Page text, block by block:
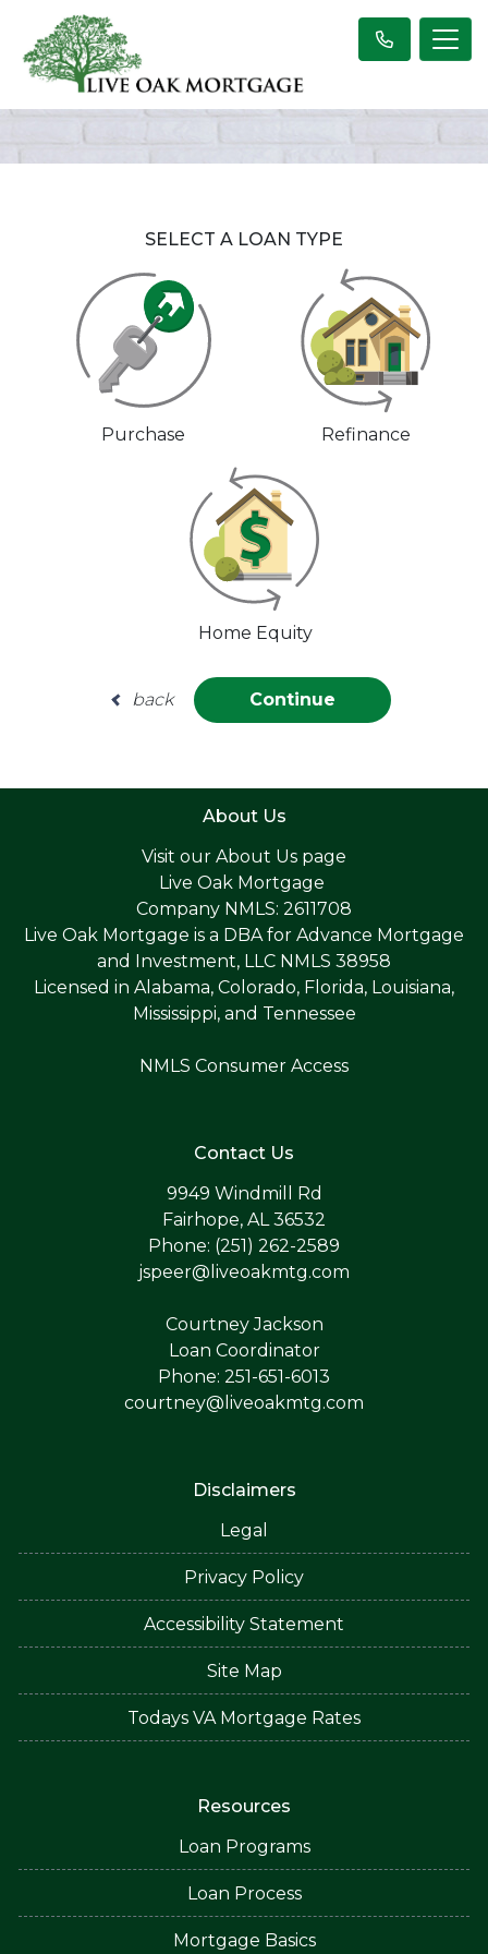
SELECT A LOAN TYPE
Purchase Refinance
Home Equity
back Continue
About Us
Visit our About Us page
Live Oak Mortgage
Company NMLS: 2611708
Live Oak Mortgage is a DBA for Advance Mortgage
and Investment, LLC NMLS 38958
Licensed in Alabama, Colorado, Florida, Louisiana,
Mississippi, and Tennessee
NMLS Consumer Access
Contact Us
9949 Windmill Rd
Fairhope, AL 36532
Phone: (251) 262-2589
jspeer@liveoakmtg.com
Courtney Jackson
Loan Coordinator
Phone: 251-651-6013
courtney@liveoakmtg.com
Disclaimers
Legal
Privacy Policy
Accessibility Statement
Site Map
Todays VA Mortgage Rates
Resources
Loan Programs
Loan Process
Mortgage Basics